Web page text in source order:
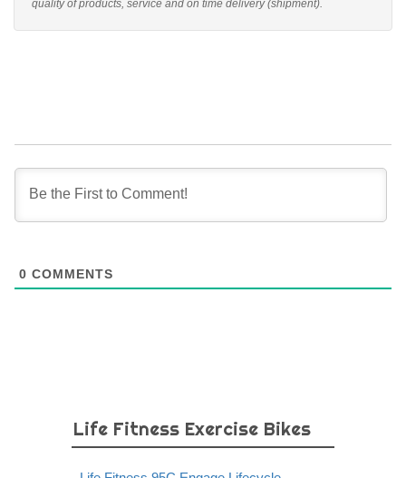
quality of products, service and on time delivery (shipment).
0 COMMENTS
Life Fitness Exercise Bikes